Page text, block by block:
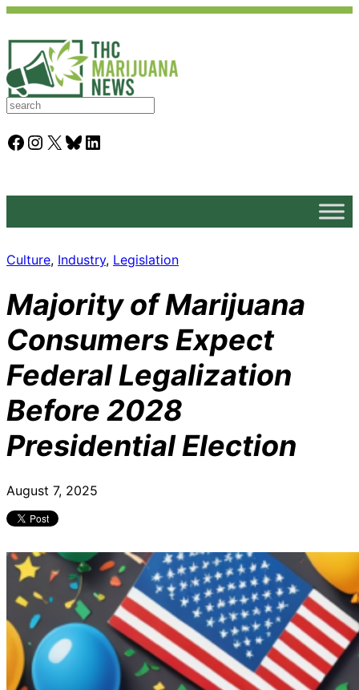
S
a
rFacebook Instagram X Bluesky LinkedIn
Culture, Industry, Legislation
Majority of Marijuana
Consumers Expect
Federal Legalization
Before 2028
Presidential Election
August 7, 2025